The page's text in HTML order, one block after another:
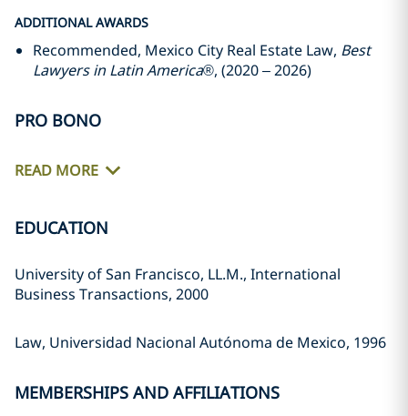
ADDITIONAL AWARDS
Recommended, Mexico City Real Estate Law, Best
Lawyers in Latin America®, (2020 – 2026)
PRO BONO
READ MORE
EDUCATION
University of San Francisco, LL.M., International
Business Transactions, 2000
Law, Universidad Nacional Autónoma de Mexico, 1996
MEMBERSHIPS AND AFFILIATIONS